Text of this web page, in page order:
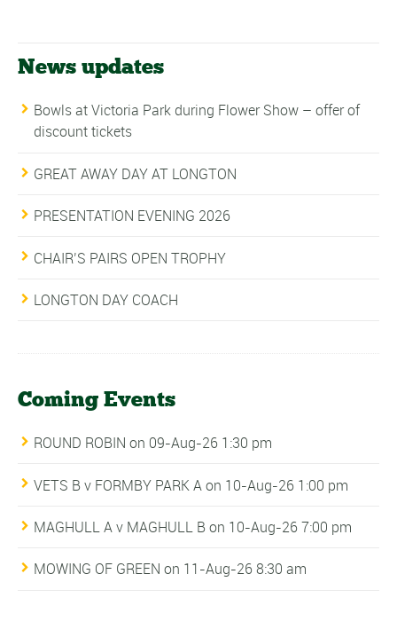
News updates
Bowls at Victoria Park during Flower Show – offer of
discount tickets
GREAT AWAY DAY AT LONGTON
PRESENTATION EVENING 2026
CHAIR’S PAIRS OPEN TROPHY
LONGTON DAY COACH
Coming Events
ROUND ROBIN on 09-Aug-26 1:30 pm
VETS B v FORMBY PARK Aon 10-Aug-26 1:00 pm
MAGHULL A v MAGHULL Bon 10-Aug-26 7:00 pm
MOWING OF GREEN on 11-Aug-26 8:30 am